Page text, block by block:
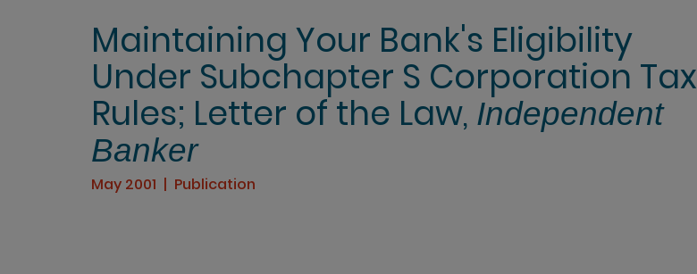
Maintaining Your Bank's Eligibility
Under Subchapter S Corporation Tax
Rules; Letter of the Law, Independent
Banker
May 2001 Publication